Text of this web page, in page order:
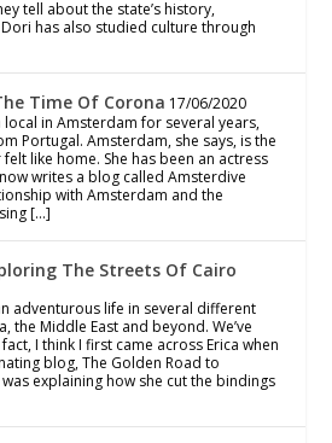
tell about the state’s history,
has also studied culture through
Time Of Corona 17/06/2020
local in Amsterdam for several years,
Portugal. Amsterdam, she says, is the
like home. She has been an actress
writes a blog called Amsterdive
with Amsterdam and the
[…]
The Streets Of Cairo
adventurous life in several different
the Middle East and beyond. We’ve
I think I first came across Erica when
blog, The Golden Road to
explaining how she cut the bindings